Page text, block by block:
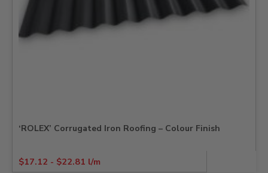
‘ROLEX’ Corrugated Iron Roofing – Colour Finish
$17.12 - $22.81 l/m